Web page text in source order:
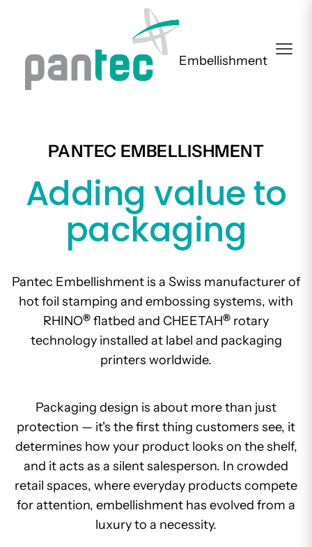
Embellishment
PANTEC EMBELLISHMENT
Adding value to
packaging
Pantec Embellishment is a Swiss manufacturer of
hot foil stamping and embossing systems, with
RHINO® flatbed and CHEETAH® rotary
technology installed at label and packaging
printers worldwide.
Packaging design is about more than just
protection — it's the first thing customers see, it
determines how your product looks on the shelf,
and it acts as a silent salesperson. In crowded
retail spaces, where everyday products compete
for attention, embellishment has evolved from a
luxury to a necessity.